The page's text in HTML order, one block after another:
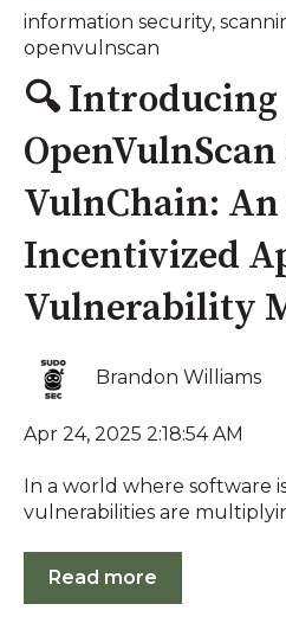
information security,
openvulnscan
🔍 Introducing
OpenVulnScan
VulnChain: An
Incentivized
Vulnerability
Brandon Williams
Apr 24, 2025 2:18:54 AM
In a world where software
vulnerabilities are
Read more